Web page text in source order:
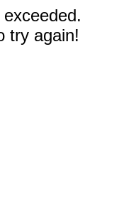
try again!